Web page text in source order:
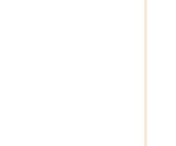
THE MOON (PB) (2015)
OF RING AROUND THE MOON (PB)